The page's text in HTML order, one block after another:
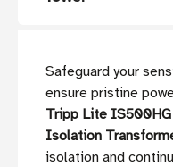
Safeguard your
ensure pristine
Tripp Lite
Isolation
isolation and